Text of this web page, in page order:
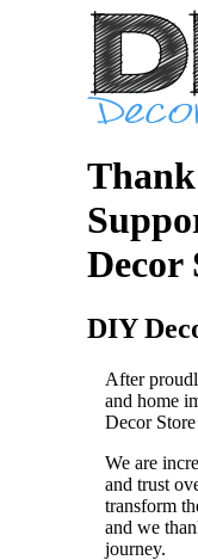
Decor
DIY
After
and home
Decor
We are
and trust
transform
and we
journey.